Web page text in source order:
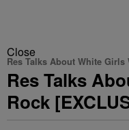
Close
Res Talks About White Girls
Res Talks
Rock